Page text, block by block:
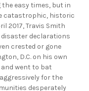
the easy times, but in
catastrophic, historic
2017, Travis Smith
declarations
crested or gone
D.C. on his own
and went to bat
for the
desperately